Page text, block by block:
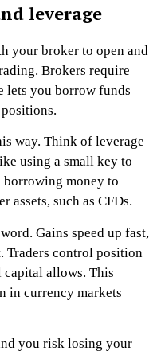
leverage
your broker to open and
Brokers require
lets you borrow funds
way. Think of leverage
using a small key to
money to
assets, such as CFDs.
Gains speed up fast,
Traders control position
capital allows. This
in currency markets
you risk losing your